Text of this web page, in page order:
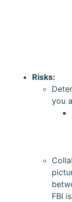
Risks:
you
FBI